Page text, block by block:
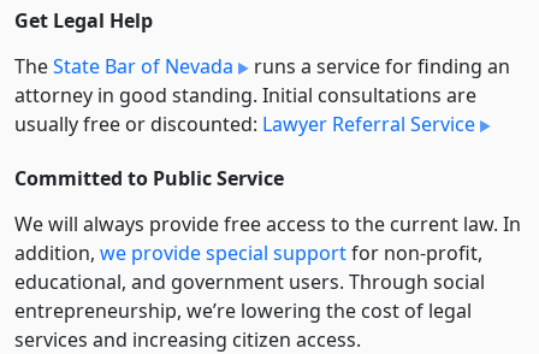
Get Legal Help
TheState Bar of Nevada
runs a service for finding an
attorney in good standing. Initial consultations are
usually free or discounted: Lawyer Referral Service
Committed to Public Service
We will always provide free access to the current law. In
addition, we provide special supportfor non-profit,
educational, and government users. Through social
entre­pre­neurship, we’re lowering the cost of legal
services and increasing citizen access.